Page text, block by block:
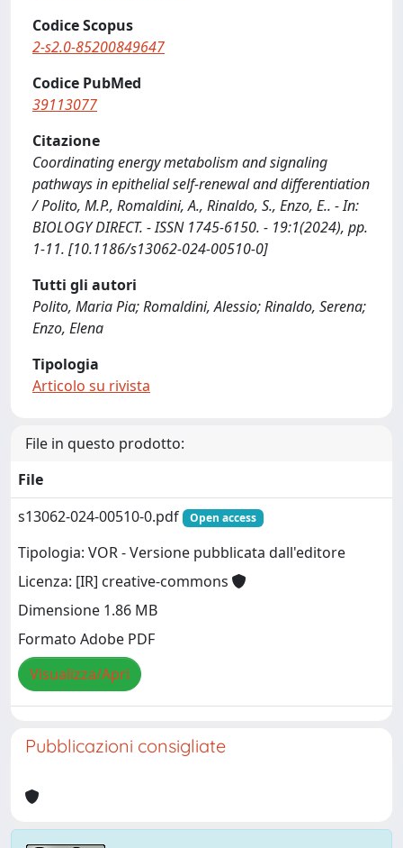
Codice Scopus
2-s2.0-85200849647
Codice PubMed
39113077
Citazione
Coordinating energy metabolism and signaling
pathways in epithelial self-renewal and differentiation
/ Polito, M.P., Romaldini, A., Rinaldo, S., Enzo, E.. - In:
BIOLOGY DIRECT. - ISSN 1745-6150. - 19:1(2024), pp.
1-11. [10.1186/s13062-024-00510-0]
Tutti gli autori
Polito, Maria Pia; Romaldini, Alessio; Rinaldo, Serena;
Enzo, Elena
Tipologia
Articolo su rivista
File in questo prodotto:
File
s13062-024-00510-0.pdf
Open access
Tipologia: VOR - Versione pubblicata dall'editore
Licenza: [IR] creative-commons
Dimensione 1.86 MB
Formato Adobe PDF
Visualizza/Apri
Pubblicazioni consigliate